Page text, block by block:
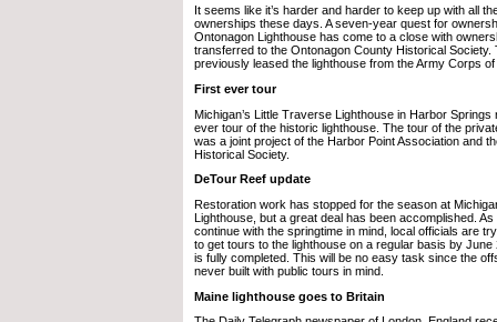
It seems like it’s harder and harder to keep up with all
ownerships these days. A seven-year quest for
Ontonagon Lighthouse has come to a close with
transferred to the Ontonagon County Historical Society.
previously leased the lighthouse from the Army Corps
First ever tour
Michigan’s Little Traverse Lighthouse in Harbor
ever tour of the historic lighthouse. The tour of the
was a joint project of the Harbor Point Association and
Historical Society.
DeTour Reef update
Restoration work has stopped for the season at
Lighthouse, but a great deal has been accomplished.
continue with the springtime in mind, local officials are
to get tours to the lighthouse on a regular basis by
is fully completed. This will be no easy task since the
never built with public tours in mind.
Maine lighthouse goes to Britain